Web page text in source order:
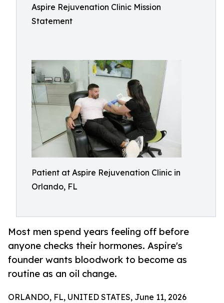
Aspire Rejuvenation Clinic Mission
Statement
Patient at Aspire Rejuvenation Clinic in
Orlando, FL
Most men spend years feeling off before
anyone checks their hormones. Aspire's
founder wants bloodwork to become as
routine as an oil change.
ORLANDO, FL, UNITED STATES, June 11, 2026